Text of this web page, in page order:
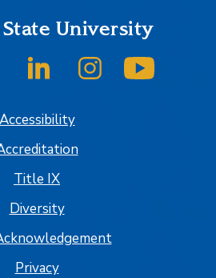
State University
SJSU on TwitterSJSU on LinkedInSJSU on Instagram
Accessibility
Title IX
Diversity
Privacy